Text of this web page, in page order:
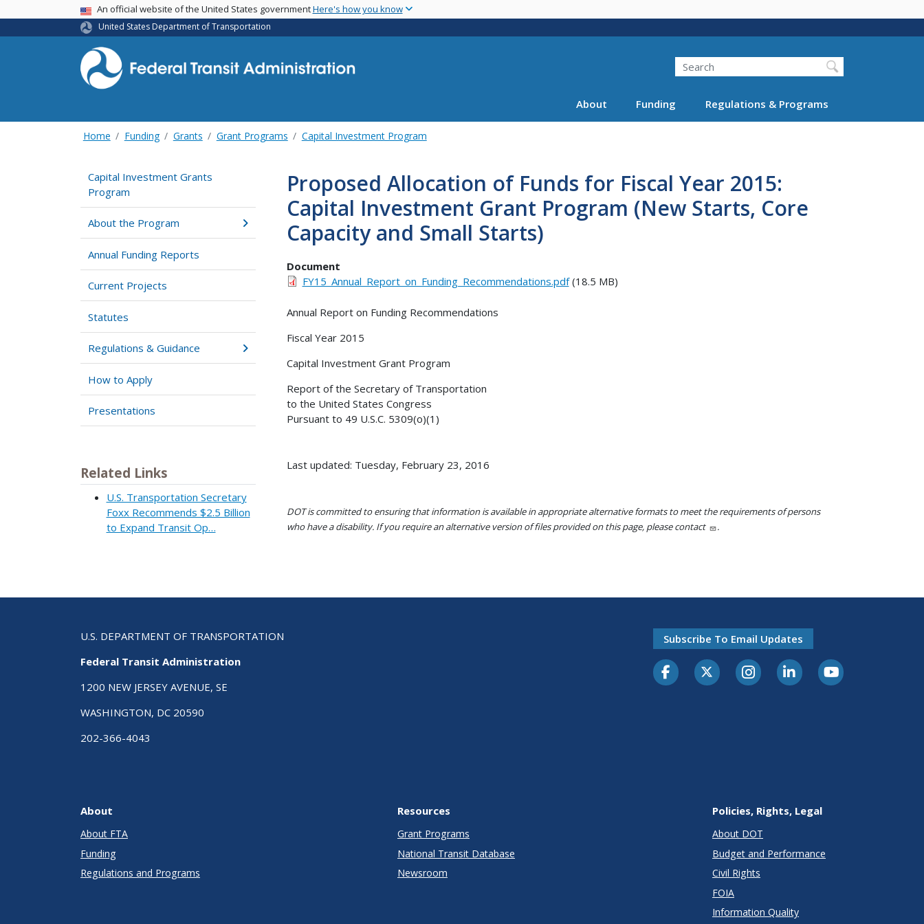
main
USA BannerAn official website of the United States governmentHere's how you know
United States Department of Transportation
Search
About Funding Regulations & Programs
Home Funding Grants Grant Programs Capital Investment Program
Capital Investment Grants
Program
About the Program
Annual Funding Reports
Current Projects
Statutes
Regulations & Guidance
How to Apply
Presentations
Related Links
U.S. Transportation Secretary
Foxx Recommends $2.5 Billion
to Expand Transit Op…
Proposed Allocation of Funds for Fiscal Year 2015:
Capital Investment Grant Program (New Starts, Core
Capacity and Small Starts)
Document
FY15_Annual_Report_on_Funding_Recommendations.pdf(18.5 MB)
Annual Report on Funding Recommendations
Fiscal Year 2015
Capital Investment Grant Program
Report of the Secretary of Transportation
to the United States Congress
Pursuant to 49 U.S.C. 5309(o)(1)
Last updated: Tuesday, February 23, 2016
DOT is committed to ensuring that information is available in appropriate alternative formats to meet the requirements of persons
who have a disability. If you require an alternative version of files provided on this page, please contact
.
U.S. DEPARTMENT OF TRANSPORTATION
Federal Transit Administration
1200 NEW JERSEY AVENUE, SE
WASHINGTON, DC 20590
202-366-4043
Subscribe To Email Updates
About
About FTA
Funding
Regulations and Programs
Resources
Grant Programs
National Transit Database
Newsroom
Policies, Rights, Legal
About DOT
Budget and Performance
Civil Rights
FOIA
Information Quality